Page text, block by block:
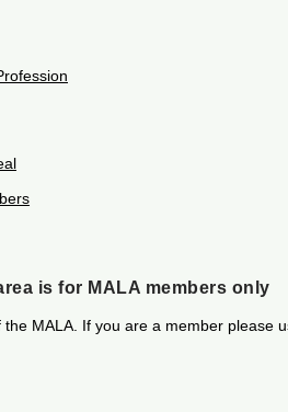
is for MALA members only
MALA. If you are a member